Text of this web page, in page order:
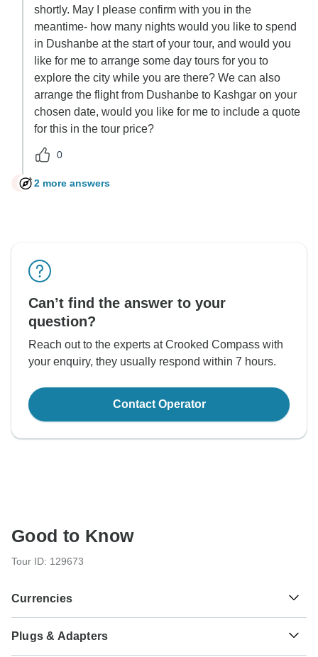
shortly. May I please confirm with you in the
meantime- how many nights would you like to spend
in Dushanbe at the start of your tour, and would you
like for me to arrange some day tours for you to
explore the city while you are there? We can also
arrange the flight from Dushanbe to Kashgar on your
chosen date, would you like for me to include a quote
for this in the tour price?
0
C 2 more answers
Can’t find the answer to your
question?
Reach out to the experts at Crooked Compass with
your enquiry, they usually respond within 7 hours.
Contact Operator
Good to Know
Tour ID: 129673
Currencies
Yuan Renminbi
Plugs & Adapters